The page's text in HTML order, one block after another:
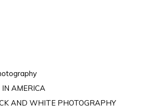
AMERICA
AND WHITE PHOTOGRAPHY